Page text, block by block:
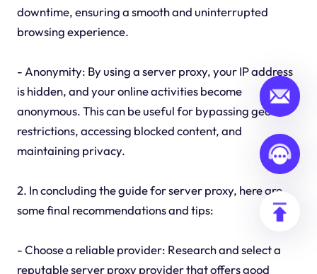
downtime, ensuring a smooth and uninterrupted
browsing experience.
- Anonymity: By using a server proxy, your IP address
is hidden, and your online activities become
anonymous. This can be useful for bypassing geo-
restrictions, accessing blocked content, and
maintaining privacy.
2. In concluding the guide for server proxy, here are
some final recommendations and tips:
- Choose a reliable provider: Research and select a
reputable server proxy provider that offers good